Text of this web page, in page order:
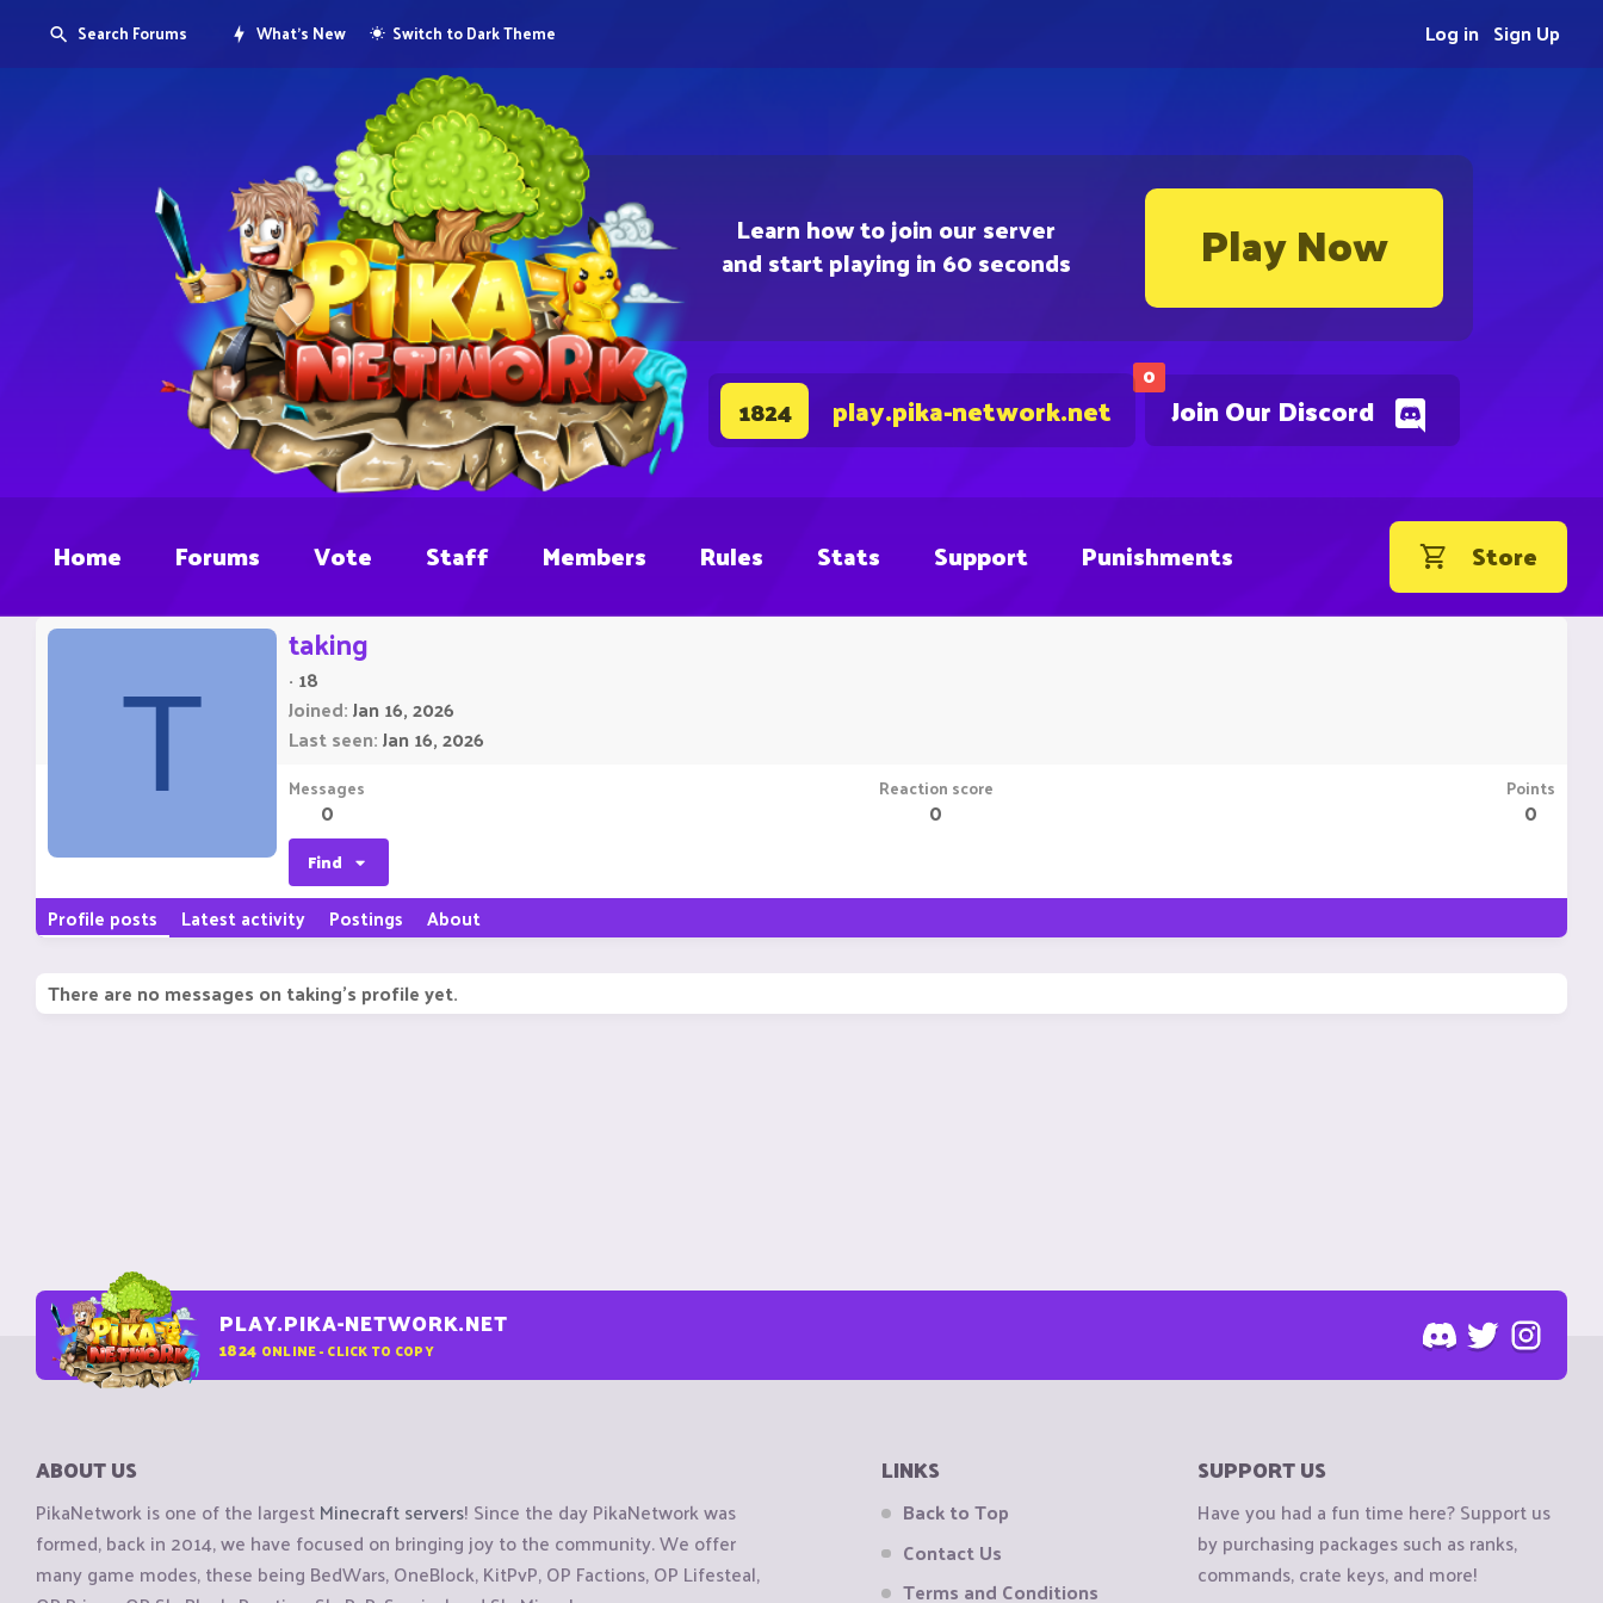
Learn how to join our server
and start playing in 60 seconds Play Now
0
Join Our Discord
1824 play.pika-network.net
Search Forums What's New Switch to Dark Theme Sign Up
Log in
Home Forums Vote Staff Members Rules Stats Support Punishments Store
T
taking
· 18
Joined Jan 16, 2026
Last seen Jan 16, 2026
Messages
0
Reaction score
0
Points
0
Find
Profile posts Latest activity Postings About
There are no messages on taking's profile yet.
PLAY.PIKA-NETWORK.NET
1824 ONLINE - CLICK TO COPY
ABOUT US
PikaNetwork is one of the largestMinecraft servers! Since the day PikaNetwork was
formed, back in 2014, we have focused on bringing joy to the community. We offer
many game modes, these being BedWars, OneBlock, KitPvP, OP Factions, OP Lifesteal,
LINKS
Back to Top
Contact Us
Terms and Conditions
SUPPORT US
Have you had a fun time here? Support us
by purchasing packages such as ranks,
commands, crate keys, and more!